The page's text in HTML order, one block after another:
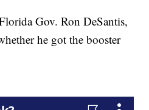
Gov. Ron DeSantis,
he got the booster